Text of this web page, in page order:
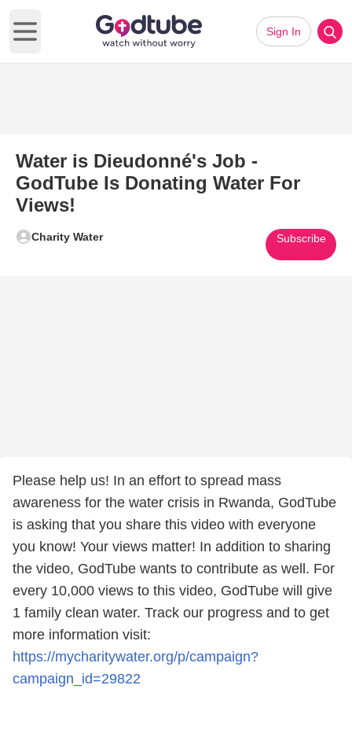
Open main menu
Sign In
Water is Dieudonné's Job -
GodTube Is Donating Water For
Views!
Charity Water Subscribe
Please help us! In an effort to spread mass
awareness for the water crisis in Rwanda, GodTube
is asking that you share this video with everyone
you know! Your views matter! In addition to sharing
the video, GodTube wants to contribute as well. For
every 10,000 views to this video, GodTube will give
1 family clean water. Track our progress and to get
more information visit:
https://mycharitywater.org/p/campaign?
campaign_id=29822